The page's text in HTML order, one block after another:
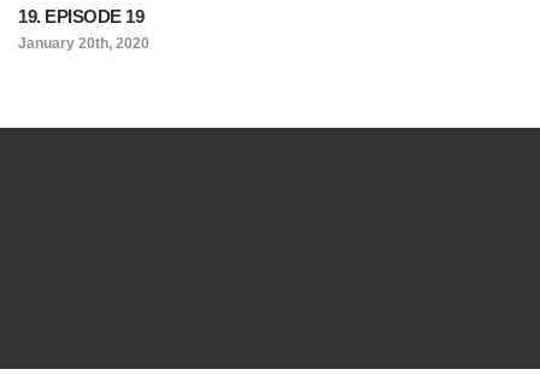
19. EPISODE 19
January 20th, 2020